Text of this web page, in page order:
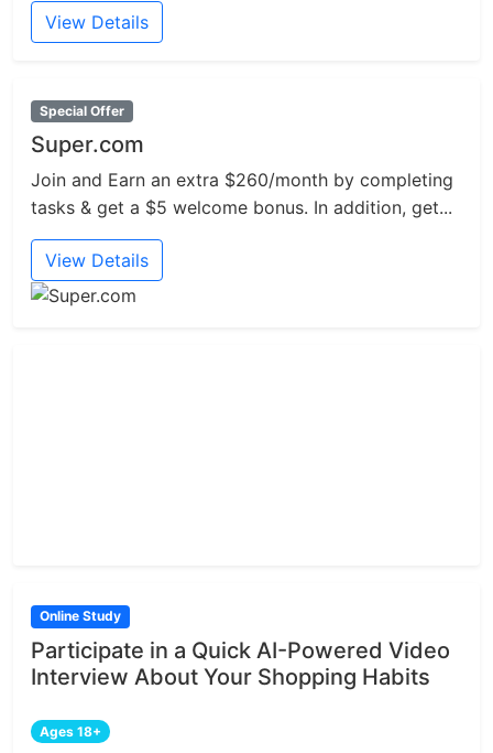
View Details
Special Offer
Super.com
Join and Earn an extra $260/month by completing
tasks & get a $5 welcome bonus. In addition, get...
View Details
Online Study
Participate in a Quick AI-Powered Video
Interview About Your Shopping Habits
Ages 18+